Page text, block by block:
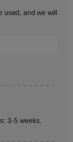
used, and we will
3-5 weeks.